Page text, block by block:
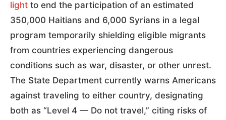
light to end the participation of an estimated
350,000 Haitians and 6,000 Syrians in a legal
program temporarily shielding eligible migrants
from countries experiencing dangerous
conditions such as war, disaster, or other unrest.
The State Department currently warns Americans
against traveling to either country, designating
both as “Level 4 — Do not travel,” citing risks of